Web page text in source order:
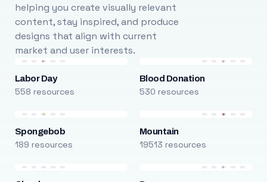
helping you create visually relevant
content, stay inspired, and produce
designs that align with current
market and user interests.
Labor Day
558 resources
Blood Donation
530 resources
Spongebob
189 resources
Mountain
19513 resources